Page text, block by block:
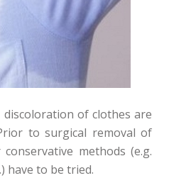
of clothes are
to surgical removal of
methods (e.g.
have to be tried.